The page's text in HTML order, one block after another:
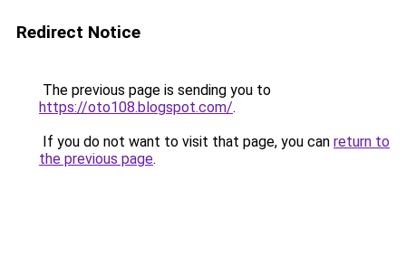
Redirect Notice
The previous page is sending you to
https://oto108.blogspot.com/.
If you do not want to visit that page, you can return to
the previous page.